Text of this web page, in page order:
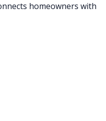
homeowners with